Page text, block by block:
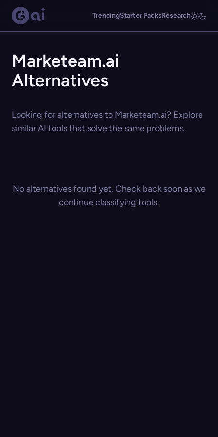
TrendingStarter PacksResearch
Marketeam.ai
Alternatives
Looking for alternatives to Marketeam.ai? Explore
similar AI tools that solve the same problems.
No alternatives found yet. Check back soon as we
continue classifying tools.